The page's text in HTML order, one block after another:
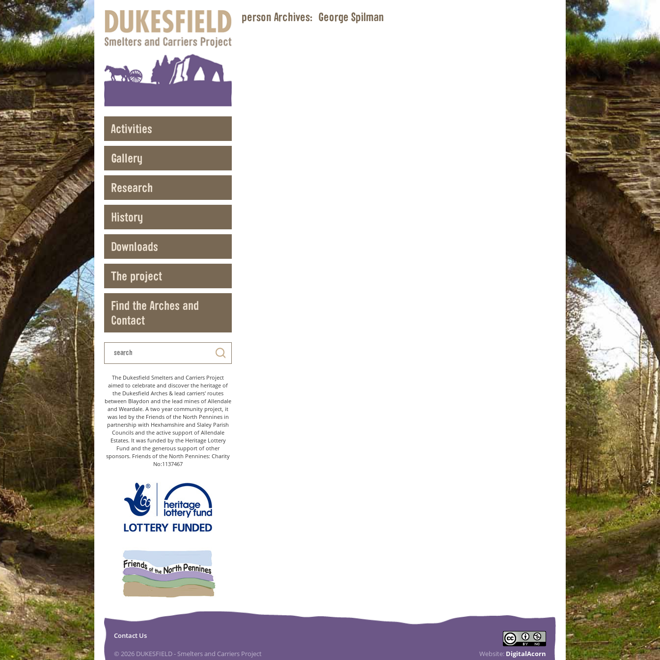
Activities
Gallery
Research
History
Downloads
The project
Find the Arches and
Contact
The Dukesfield Smelters and Carriers Project
aimed to celebrate and discover the heritage of
the Dukesfield Arches & lead carriers' routes
between Blaydon and the lead mines of Allendale
and Weardale. A two year community project, it
was led by the Friends of the North Pennines in
partnership with Hexhamshire and Slaley Parish
Councils and the active support of Allendale
Estates. It was funded by the Heritage Lottery
Fund and the generous support of other
sponsors. Friends of the North Pennines: Charity
No:1137467
person Archives: George Spilman
Contact Us
© 2026 DUKESFIELD - Smelters and Carriers Project Website: DigitalAcorn